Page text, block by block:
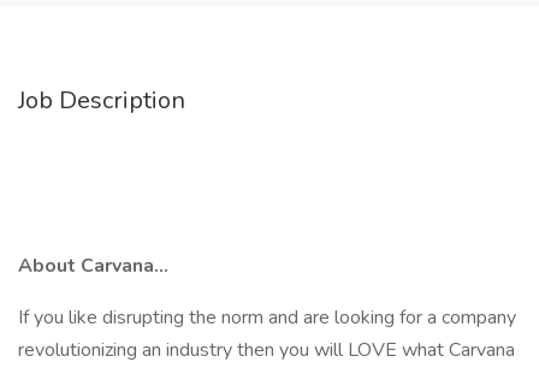
Job Description
About Carvana...
If you like disrupting the norm and are looking for a company
revolutionizing an industry then you will LOVE what Carvana